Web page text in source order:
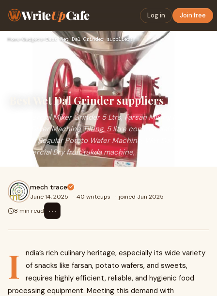
WriteUpCafe Log in Join free
Home›Gadgets› Best Wet Dal Grinder suppliers
Best Wet Dal Grinder suppliers
Commercial Mixer Grinder 5 Ltrs, Farsan Mixing Machine
drum, Dryer Machine Tilting, 5 litre commercial mixer
grinder, Regular Potato Wafer Machine, Wet Dal Grinder,
Commercial Dry fruit tukda machine,
mech trace
June 14, 2025 · 40 writeups · joined Jun 2025
8 min read
⋯
I
ndia’s rich culinary heritage, especially its wide variety
of snacks like farsan, potato wafers, and sweets,
requires highly efficient, reliable, and hygienic food
processing equipment. Meeting this demand with